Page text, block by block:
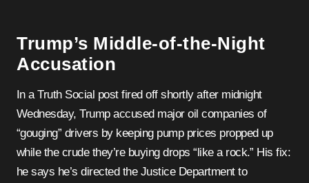
Trump’s Middle-of-the-Night
Accusation
In a Truth Social post fired off shortly after midnight
Wednesday, Trump accused major oil companies of
“gouging” drivers by keeping pump prices propped up
while the crude they’re buying drops “like a rock.” His fix:
he says he’s directed the Justice Department to